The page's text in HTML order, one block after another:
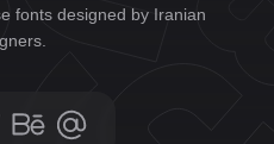
fonts designed by Iranian